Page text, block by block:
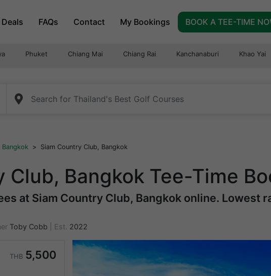
FAQs Contact My Bookings BOOK A TEE-TIME
Phuket Chiang Mai Chiang Rai Kanchanaburi Khao Yai
Bangkok > Siam Country Club, Bangkok
Club, Bangkok Tee-Time
at Siam Country Club, Bangkok online. Lowest
Toby Cobb Est. 2022
THB 5,500